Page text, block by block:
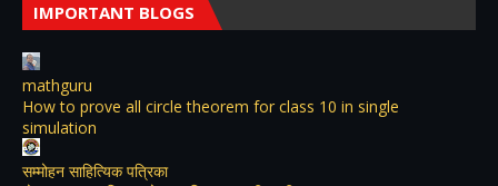
IMPORTANT BLOGS
mathguru
How to prove all circle theorem for class 10 in single
simulation
सम्मोहन साहित्यिक पत्रिका